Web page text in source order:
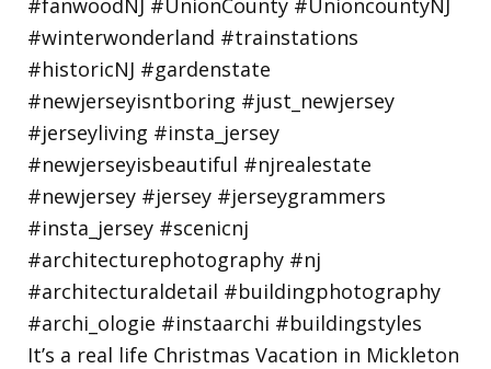
It’s a real life Christmas Vacation in Mickleton